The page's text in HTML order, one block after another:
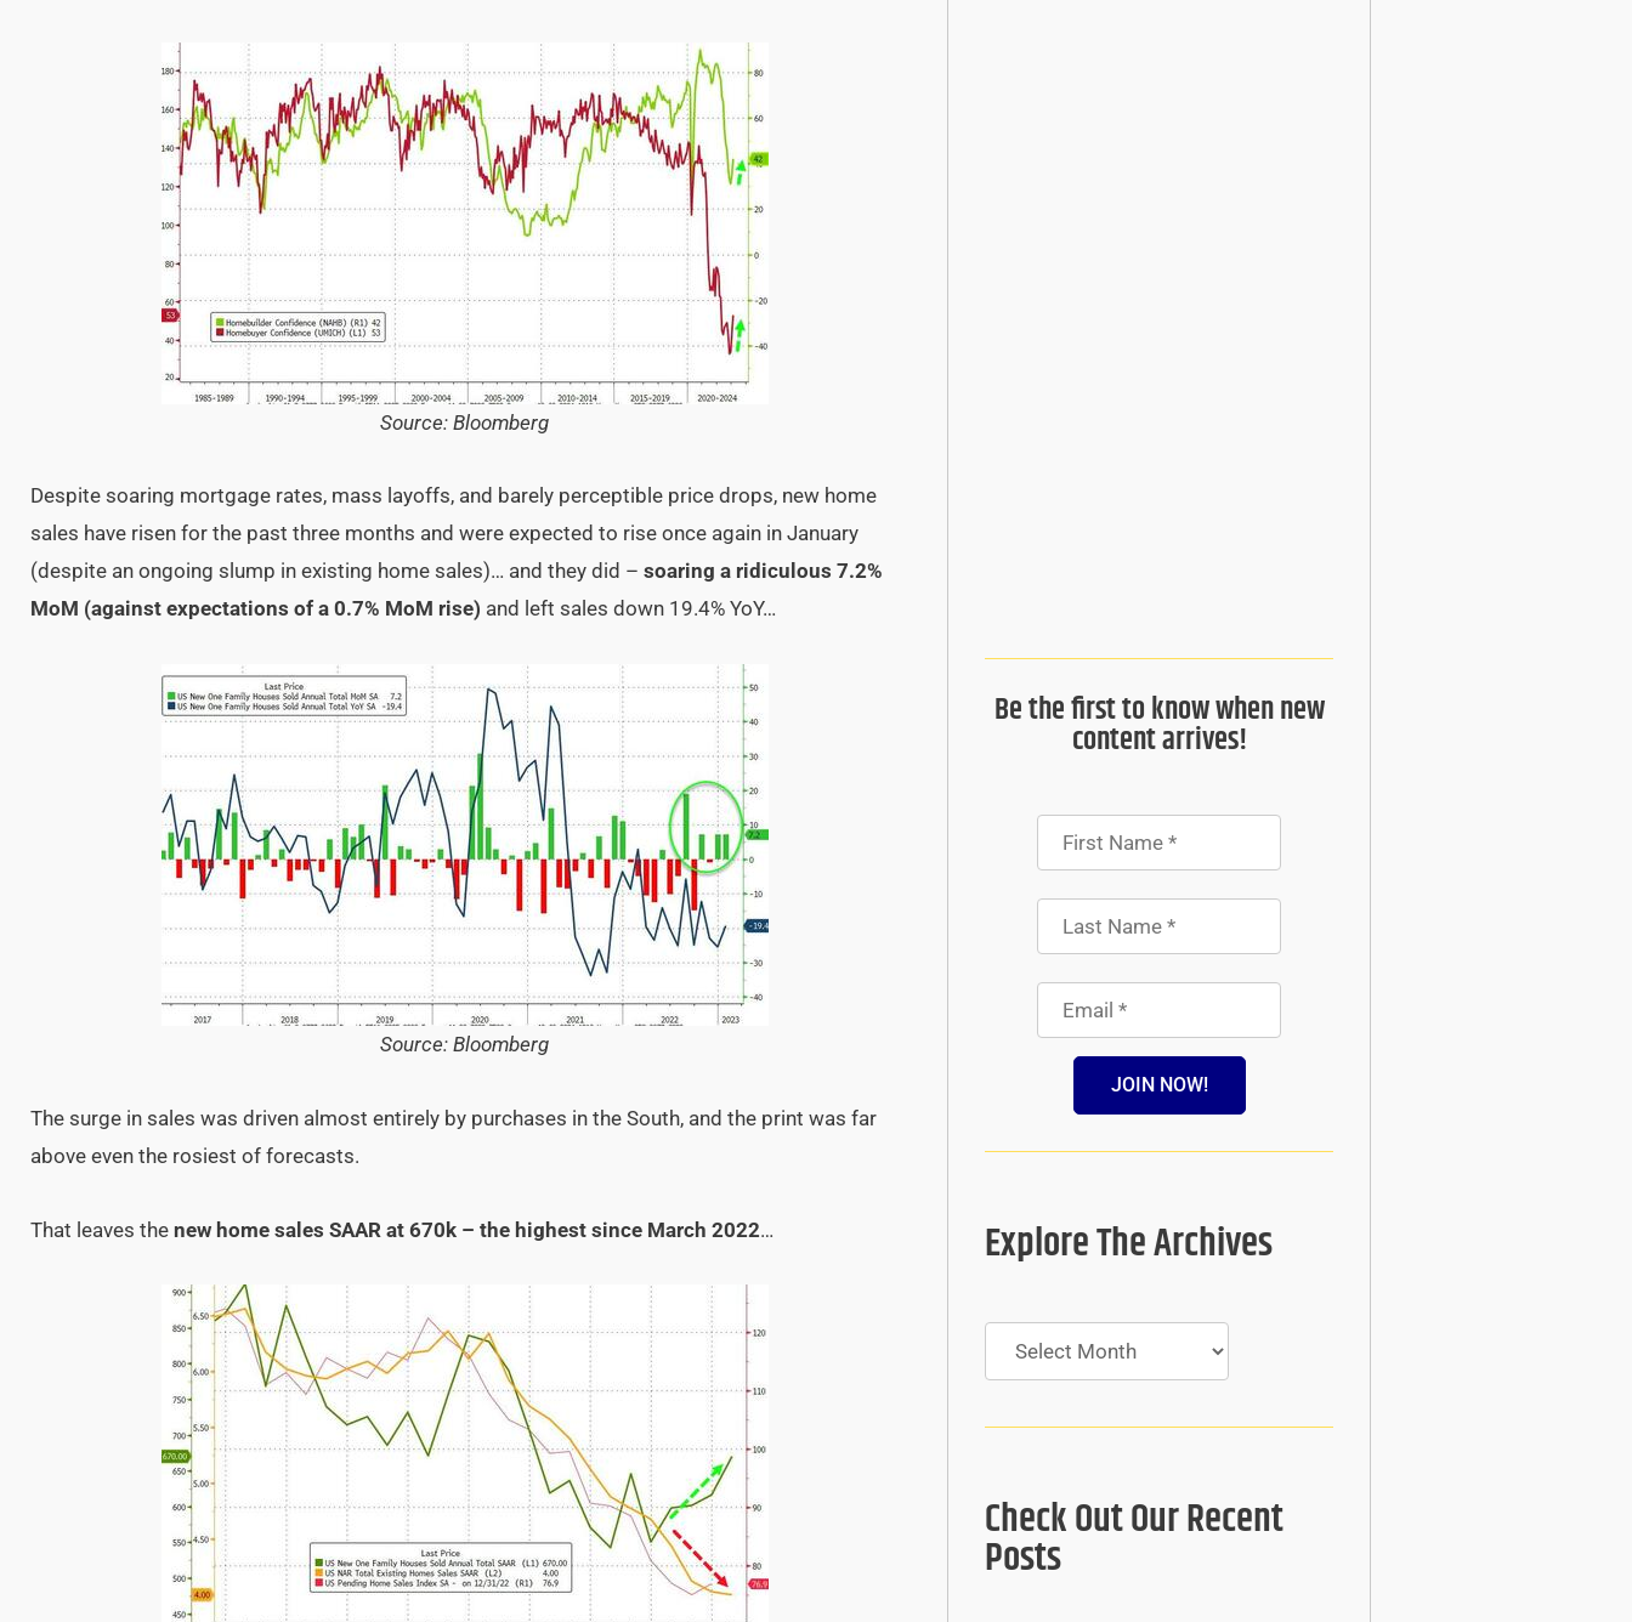
Source: Bloomberg
Despite soaring mortgage rates, mass layoffs, and barely perceptible price drops, new home
sales have risen for the past three months and were expected to rise once again in January
(despite an ongoing slump in existing home sales)… and they did – soaring a ridiculous 7.2%
MoM (against expectations of a 0.7% MoM rise) and left sales down 19.4% YoY…
Source: Bloomberg
The surge in sales was driven almost entirely by purchases in the South, and the print was far
above even the rosiest of forecasts.
That leaves the new home sales SAAR at 670k – the highest since March 2022…
Be the first to know when new
content arrives!
JOIN NOW!
Explore The Archives
Archives
Check Out Our Recent
Posts